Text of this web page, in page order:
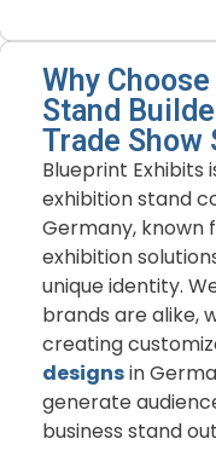
Why
Stand
Trade Show
Blueprint Exhibits
exhibitionstand
Germany, known
exhibition
uniqueidentity.
brands arealike,
creating
designsin
generate
business stand